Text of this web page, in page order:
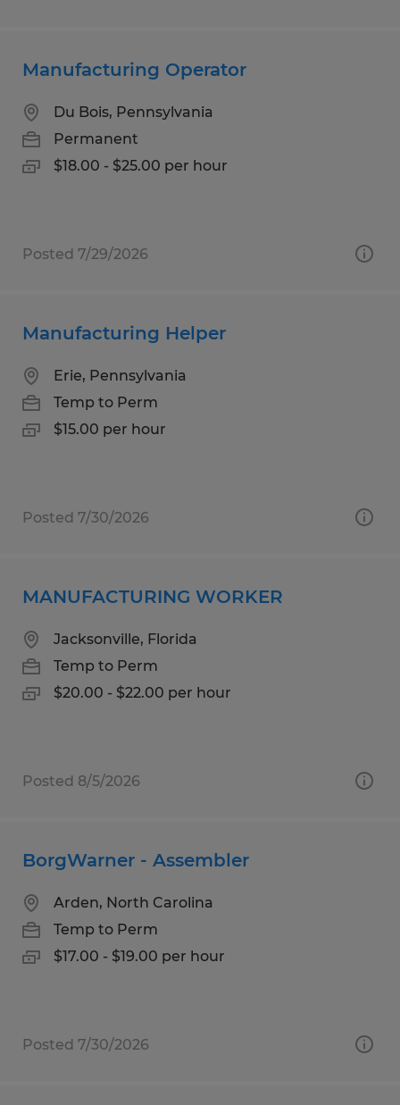
Manufacturing Operator
Du Bois, Pennsylvania
Permanent
$18.00 - $25.00 per hour
Posted 7/29/2026
Manufacturing Helper
Erie, Pennsylvania
Temp to Perm
$15.00 per hour
Posted 7/30/2026
MANUFACTURING WORKER
Jacksonville, Florida
Temp to Perm
$20.00 - $22.00 per hour
Posted 8/5/2026
BorgWarner - Assembler
Arden, North Carolina
Temp to Perm
$17.00 - $19.00 per hour
Posted 7/30/2026